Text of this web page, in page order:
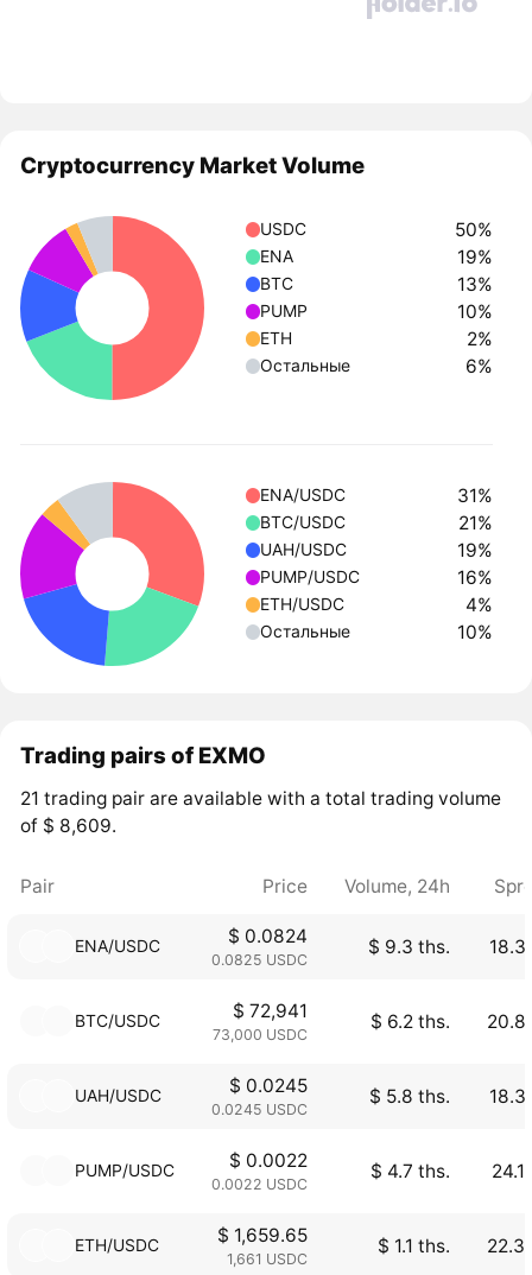
Cryptocurrency Market Volume
USDC 50%
ENA 19%
BTC 13%
PUMP 10%
ETH 2%
Остальные 6%
ENA/USDC 31%
BTC/USDC 21%
UAH/USDC 19%
PUMP/USDC 16%
ETH/USDC 4%
Остальные 10%
Trading pairs of EXMO
21 trading pair are available with a total trading volume
of $ 8,609.
Pair Price Volume, 24h
ENA/USDC $ 0.0824
0.0825 USDC
$ 9.3 ths.
BTC/USDC $ 72,941
73,000 USDC
$ 6.2 ths.
UAH/USDC $ 0.0245
0.0245 USDC
$ 5.8 ths.
PUMP/USDC $ 0.0022
0.0022 USDC
$ 4.7 ths.
ETH/USDC $ 1,659.65
1,661 USDC
$ 1.1 ths.